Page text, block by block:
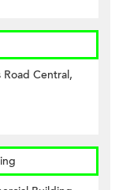
Central,